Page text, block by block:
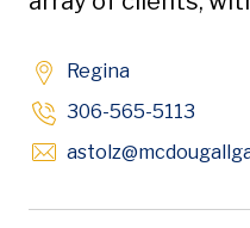
Regina
306-565-5113
astolz